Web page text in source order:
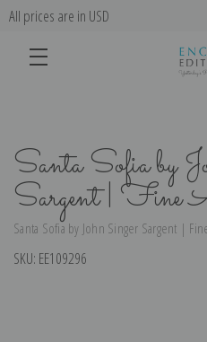
All prices are in USD
Santa Sofia by
Sargent |
Santa Sofia by John Singer Sargent |
SKU: EE109296